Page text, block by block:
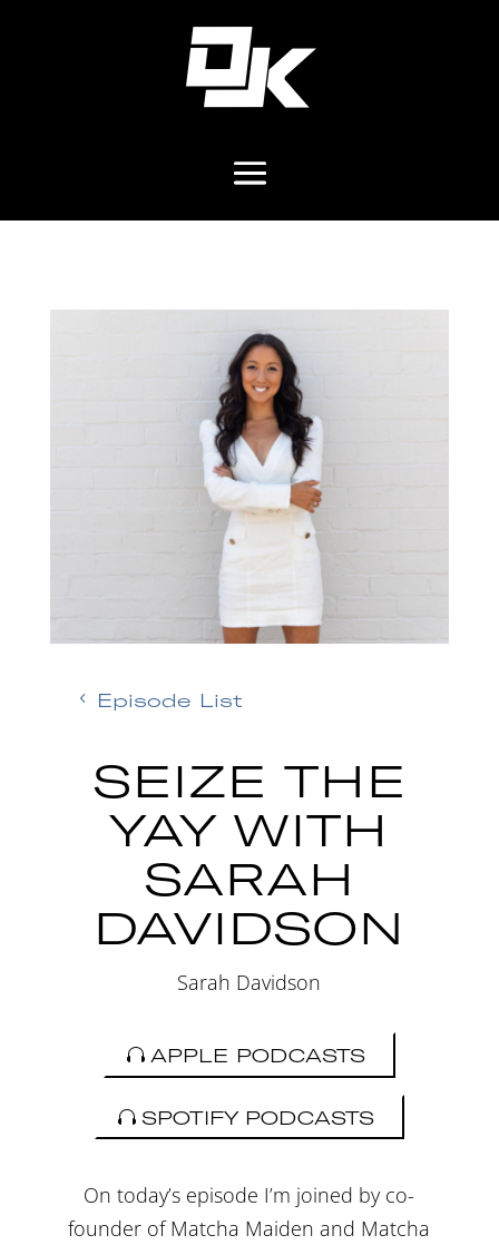
Episode List
SEIZE THE
YAY WITH
SARAH
DAVIDSON
Sarah Davidson
APPLE PODCASTS
SPOTIFY PODCASTS
On today’s episode I’m joined by co-
founder of Matcha Maiden and Matcha